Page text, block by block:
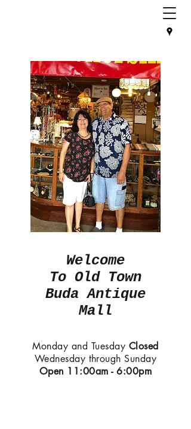
Welcome
To Old Town
Buda Antique
Mall
Monday and Tuesday Closed
Wednesday through Sunday
Open 11:00am - 6:00pm